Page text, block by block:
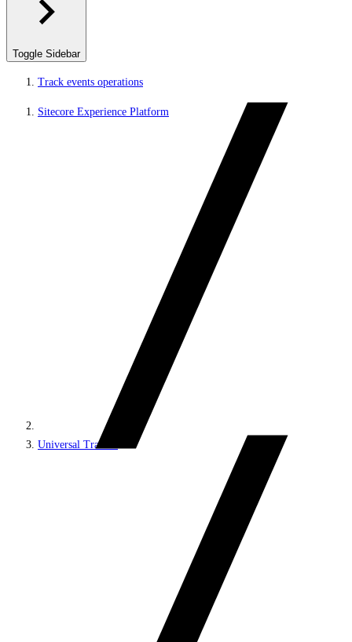
Toggle Sidebar
Track events operations
Sitecore Experience Platform
Universal Tracker